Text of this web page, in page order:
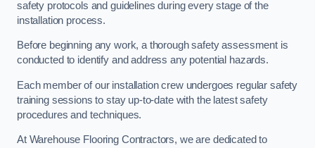
safety protocols and guidelines during every stage of the
installation process.
Before beginning any work, a thorough safety assessment is
conducted to identify and address any potential hazards.
Each member of our installation crew undergoes regular safety
training sessions to stay up-to-date with the latest safety
procedures and techniques.
At Warehouse Flooring Contractors, we are dedicated to